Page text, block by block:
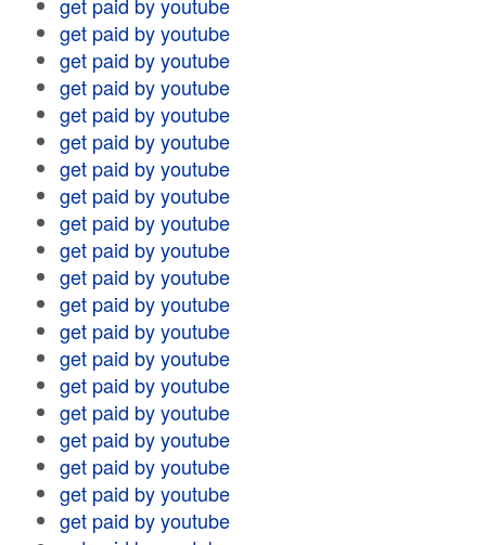
get paid by youtube
get paid by youtube
get paid by youtube
get paid by youtube
get paid by youtube
get paid by youtube
get paid by youtube
get paid by youtube
get paid by youtube
get paid by youtube
get paid by youtube
get paid by youtube
get paid by youtube
get paid by youtube
get paid by youtube
get paid by youtube
get paid by youtube
get paid by youtube
get paid by youtube